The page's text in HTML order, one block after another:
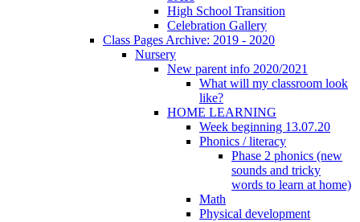
High School Transition
Celebration Gallery
Class Pages Archive: 2019 - 2020
Nursery
New parent info 2020/2021
What will my classroom look
like?
HOME LEARNING
Week beginning 13.07.20
Phonics / literacy
Phase 2 phonics (new
sounds and tricky
words to learn at home)
Math
Physical development